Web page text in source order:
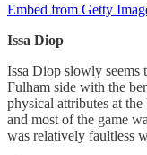
Embed from Getty
Issa Diop
Issa Diop slowly seems
Fulham side with the
physical attributes at
and most of the game
was relatively faultless